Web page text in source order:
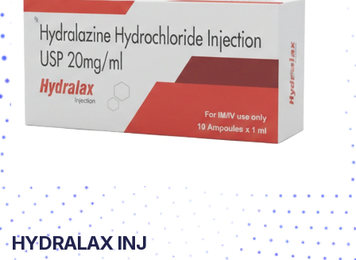
HYDRALAX INJ